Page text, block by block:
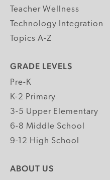
Teacher Wellness
Technology Integration
Topics A-Z
GRADE LEVELS
Pre-K
K-2 Primary
3-5 Upper Elementary
6-8 Middle School
9-12 High School
ABOUT US